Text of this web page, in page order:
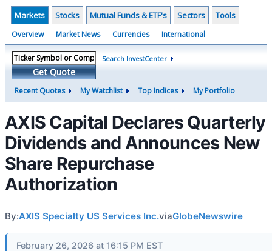
Markets Stocks Mutual Funds & ETF's Sectors Tools
Overview Market News Currencies International
Get Quote
Search InvestCenter
Recent Quotes My Watchlist Top Indices My Portfolio
AXIS Capital Declares Quarterly
Dividends and Announces New
Share Repurchase
Authorization
By:AXIS Specialty US Services Inc.viaGlobeNewswire
February 26, 2026 at 16:15 PM EST